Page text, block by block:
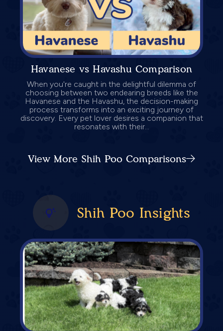
Havanese vs Havashu Comparison
When you're caught in the delightful dilemma of
choosing between two endearing breeds like the
Havanese and the Havashu, the decision-making
process transforms into an exciting journey of
discovery. Every pet lover desires a companion that
resonates with their...
View More Shih Poo Comparisons
Shih Poo Insights